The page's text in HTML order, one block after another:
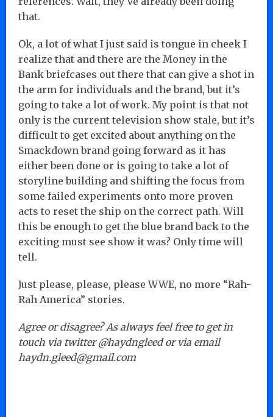
that.
Ok, a lot of what I just said is tongue in cheek I
realize that and there are the Money in the
Bank briefcases out there that can give a shot in
the arm for individuals and the brand, but it’s
going to take a lot of work. My point is that not
only is the current television show stale, but it’s
difficult to get excited about anything on the
Smackdown brand going forward as it has
either been done or is going to take a lot of
storyline building and shifting the focus from
some failed experiments onto more proven
acts to reset the ship on the correct path. Will
this be enough to get the blue brand back to the
exciting must see show it was? Only time will
tell.
Just please, please, please WWE, no more “Rah-
Rah America” stories.
Agree or disagree? As always feel free to get in
touch via twitter @haydngleed or via email
haydn.gleed@gmail.com